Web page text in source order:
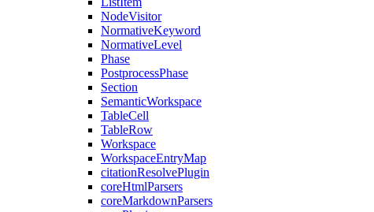
NodeVisitor
NormativeKeyword
NormativeLevel
Phase
PostprocessPhase
Section
SemanticWorkspace
TableCell
TableRow
Workspace
WorkspaceEntryMap
citationResolvePlugin
coreHtmlParsers
coreMarkdownParsers